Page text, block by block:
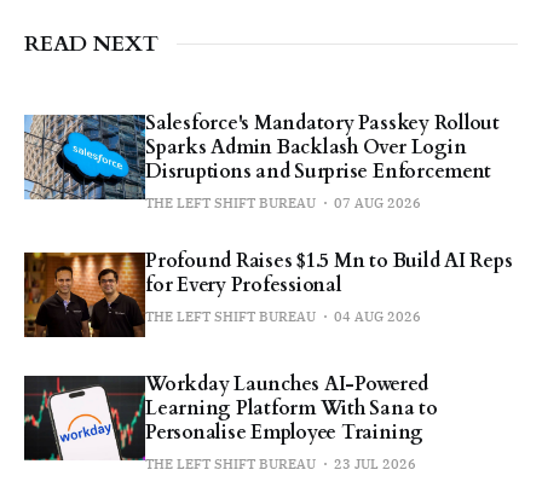
READ NEXT
Salesforce's Mandatory Passkey Rollout
Sparks Admin Backlash Over Login
Disruptions and Surprise Enforcement
THE LEFT SHIFT BUREAU 07 AUG 2026
Profound Raises $1.5 Mn to Build AI Reps
for Every Professional
THE LEFT SHIFT BUREAU 04 AUG 2026
Workday Launches AI-Powered
Learning Platform With Sana to
Personalise Employee Training
THE LEFT SHIFT BUREAU 23 JUL 2026